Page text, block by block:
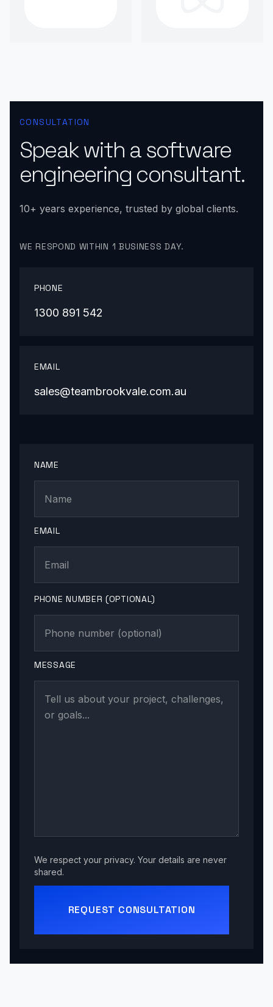
CONSULTATION
Speak with a software
engineering consultant.
10+ years experience, trusted by global clients.
WE RESPOND WITHIN 1 BUSINESS DAY.
PHONE
1300 891 542
EMAIL
sales@teambrookvale.com.au
NAME
EMAIL
PHONE NUMBER (OPTIONAL)
MESSAGE
We respect your privacy. Your details are never
shared.
REQUEST CONSULTATION